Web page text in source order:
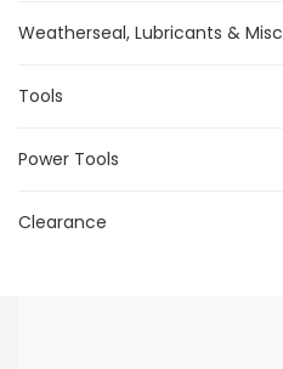
Weatherseal, Lubricants & Misc
Tools
Power Tools
Clearance